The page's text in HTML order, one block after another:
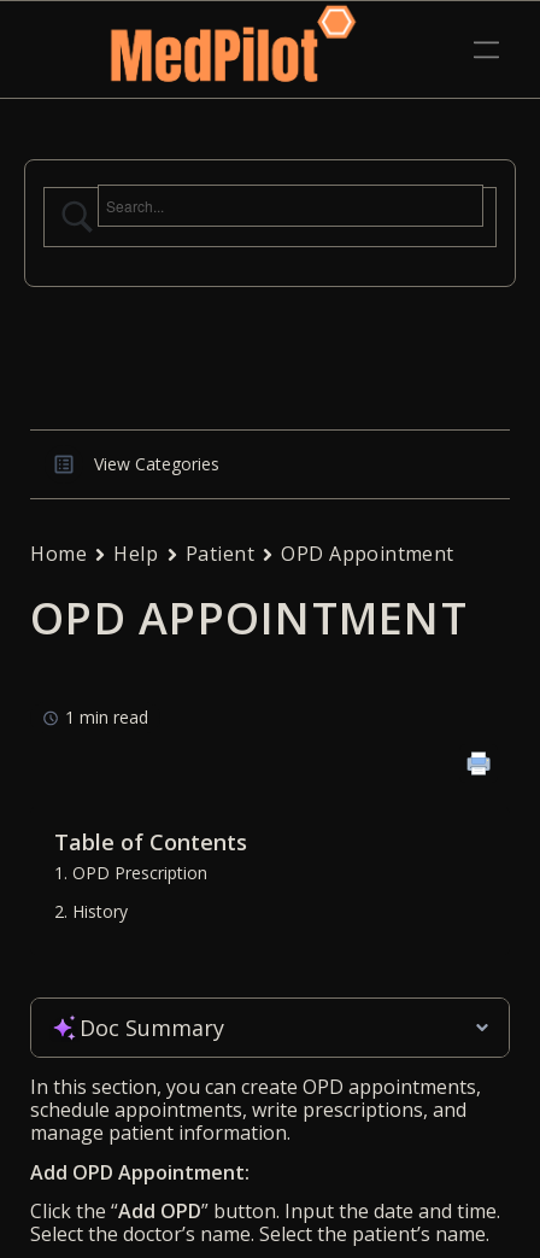
View Categories
Home Help Patient OPD Appointment
OPD APPOINTMENT
1 min read
Table of Contents
1. OPD Prescription
2. History
Doc Summary
In this section, you can create OPD appointments,
schedule appointments, write prescriptions, and
manage patient information.
Add OPD Appointment:
Click the “Add OPD” button. Input the date and time.
Select the doctor’s name. Select the patient’s name.